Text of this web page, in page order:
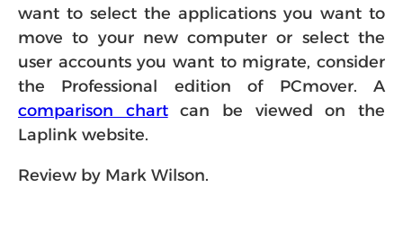
want to select the applications you want to
move to your new computer or select the
user accounts you want to migrate, consider
the Professional edition of PCmover. A
comparison chartcan be viewed on the
Laplink website.
Review by Mark Wilson.